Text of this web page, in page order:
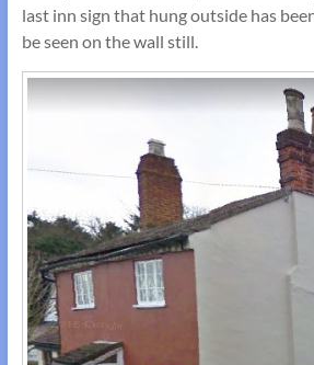
last inn sign that hung outside has
be seen on the wall still.